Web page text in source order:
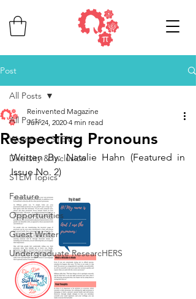
Post
All Posts
Women in STEM
Diversity & Inclusion
STEM Topics
Feature
Opportunities
Guest Writer
Undergraduate ResearcHERS
All Posts
Respecting Pronouns
Reinvented Magazine
Jun 24, 2020 4 min read
Written By: Natalie Hahn (Featured in
Issue No. 2)